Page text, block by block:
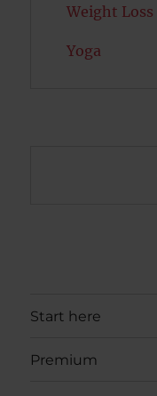
Weight Loss
Yoga
Start here
Premium